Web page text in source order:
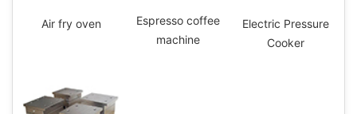
Air fry oven
Espresso coffee
machine
Electric Pressure
Cooker